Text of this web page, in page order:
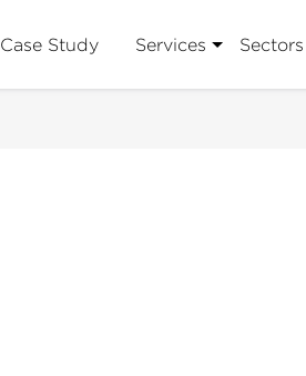
Case Study Services Sectors